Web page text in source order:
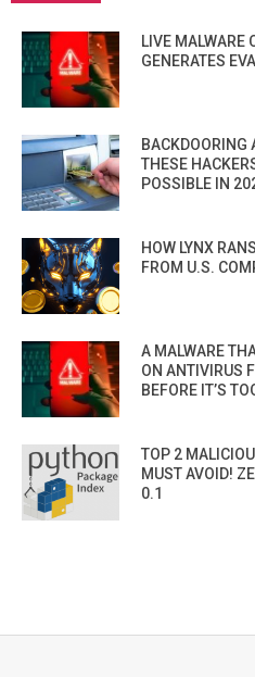
LIVE MALWARE
GENERATES
BACKDOORING
THESE
POSSIBLE IN
HOW LYNX
FROM U.S.
A MALWARE
ON ANTIVIRUS
BEFORE IT’S
TOP 2
MUST AVOID!
0.1